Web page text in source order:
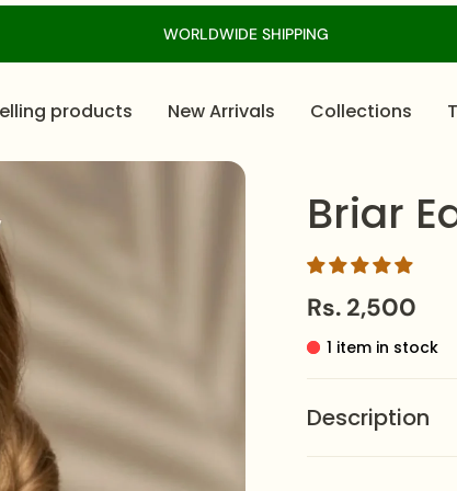
WORLDWIDE SHIPPING
products New Arrivals Collections
Briar
Rs. 2,500
1 item in stock
Description